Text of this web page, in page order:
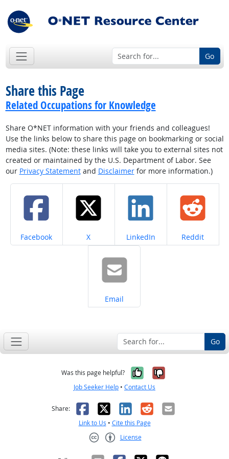
Go
Share this Page
Related Occupations for Knowledge
Share O*NET information with your friends and colleagues!
Use the links below to share this page on bookmarking or social
media sites. (Note: these links will take you to external sites not
created or maintained by the U.S. Department of Labor. See
our Privacy Statementand Disclaimerfor more information.)
Share on
Facebook Share on
X Share on
LinkedIn Share on
Reddit
Share on
Email
Go
Was this page helpful? Yes, it was
No, it was
Job Seeker Help • Contact Us
Share: Facebook
X LinkedIn
RedditEmail
Link to Us • Cite this Page
License